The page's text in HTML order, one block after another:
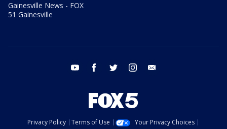
Gainesville News - FOX
51 Gainesville
youtube facebook twitter instagram
Privacy Policy Terms of Use
Your Privacy Choices